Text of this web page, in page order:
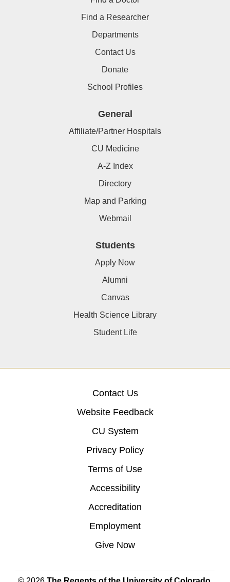
Find a Researcher
Departments
Contact Us
Donate
School Profiles
General
Affiliate/Partner Hospitals
CU Medicine
A-Z Index
Directory
Map and Parking
Webmail
Students
Apply Now
Alumni
Canvas
Health Science Library
Student Life
Contact Us
Website Feedback
CU System
Privacy Policy
Terms of Use
Accessibility
Accreditation
Employment
Give Now